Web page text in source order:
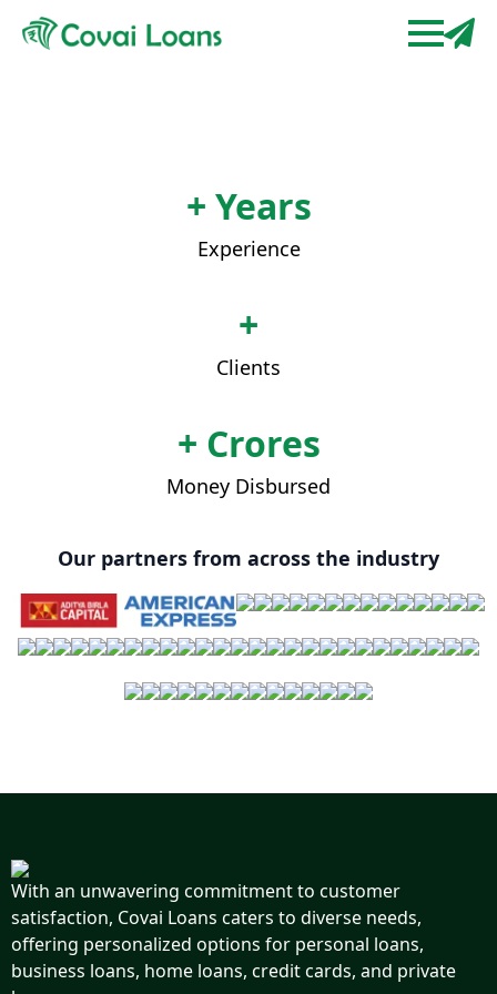
+ Years
Experience
+
Clients
+ Crores
Money Disbursed
Our partners from across the industry
With an unwavering commitment to customer
satisfaction, Covai Loans caters to diverse needs,
offering personalized options for personal loans,
business loans, home loans, credit cards, and private